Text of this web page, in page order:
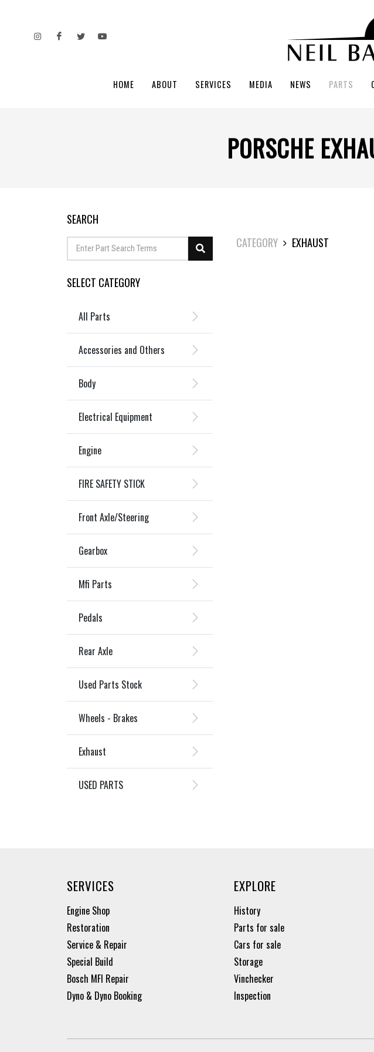
HOME ABOUT SERVICES MEDIA NEWS PARTS
PORSCHE
SEARCH
SELECT CATEGORY
All Parts
Accessories and Others
Body
Electrical Equipment
Engine
FIRE SAFETY STICK
Front Axle/Steering
Gearbox
Mfi Parts
Pedals
Rear Axle
Used Parts Stock
Wheels - Brakes
Exhaust
USED PARTS
CATEGORY EXHAUST
SERVICES
Engine Shop
Restoration
Service & Repair
Special Build
Bosch MFI Repair
Dyno & Dyno Booking
EXPLORE
History
Parts for sale
Cars for sale
Storage
Vinchecker
Inspection